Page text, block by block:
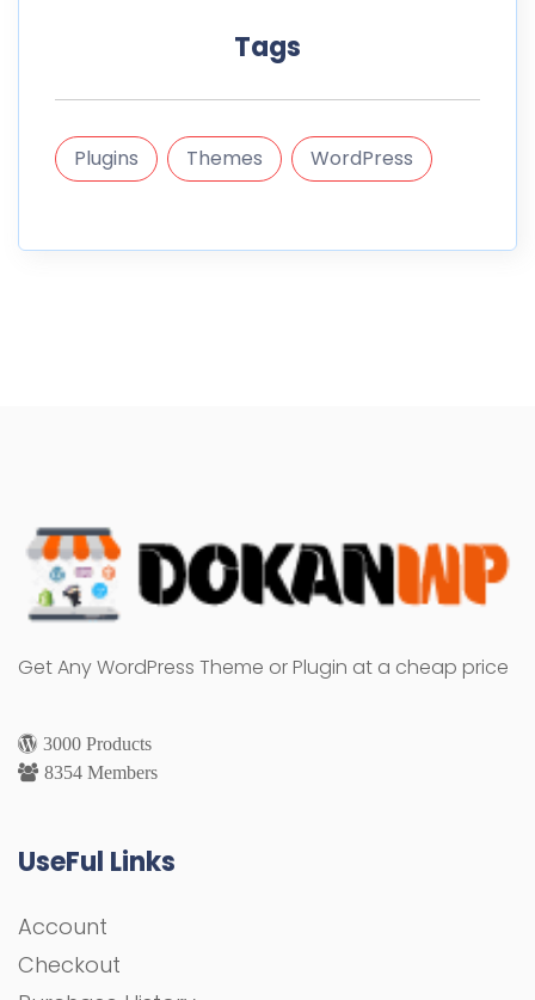
Tags
Plugins Themes WordPress
Get Any WordPress Theme or Plugin at a cheap price
3000 Products
8354 Members
UseFul Links
Account
Checkout